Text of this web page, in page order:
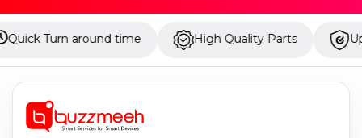
time High Quality Parts Up to 1 Year